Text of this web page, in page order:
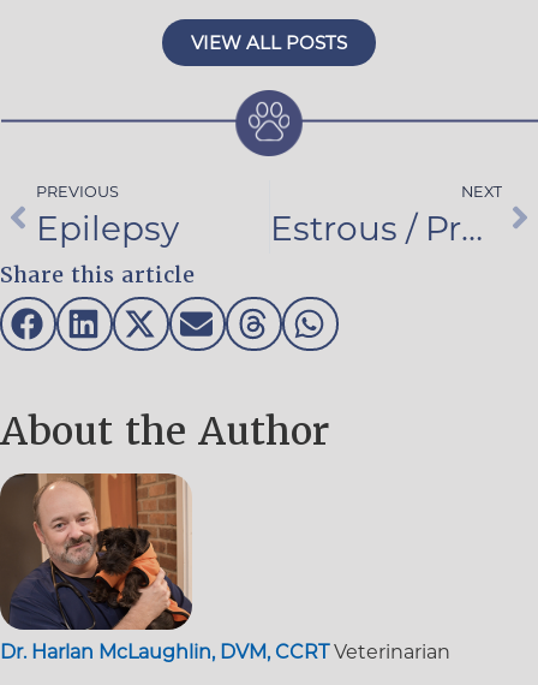
VIEW ALL POSTS
PREVIOUS
Epilepsy
NEXT
Estrous / Pregnancy / Whelping
Share this article
About the Author
Dr. Harlan McLaughlin, DVM, CCRT Veterinarian